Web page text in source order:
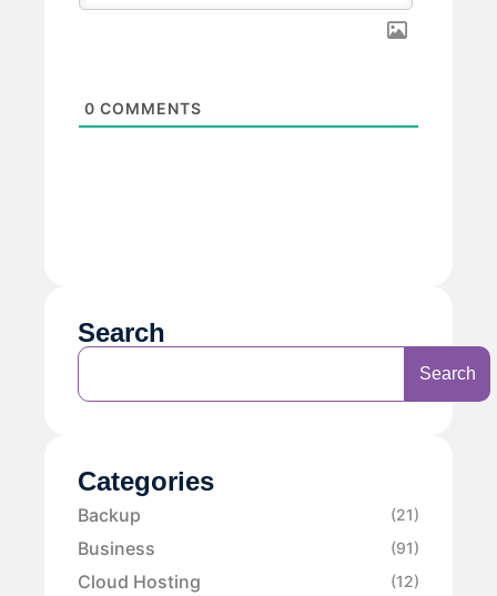
0 COMMENTS
Search
Search
Categories
Backup (21)
Business (91)
Cloud Hosting (12)